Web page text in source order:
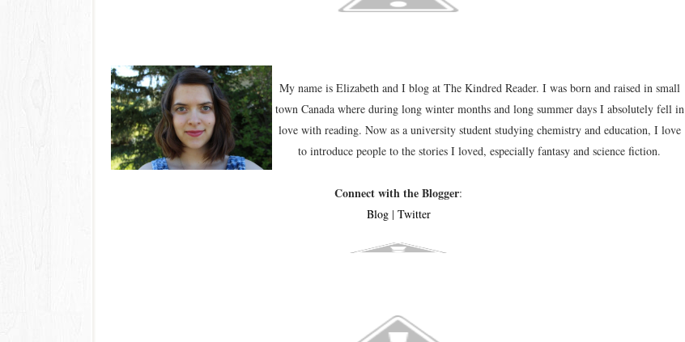
My name is Elizabeth and I blog at The Kindred Reader. I was born and raised in small
town Canada where during long winter months and long summer days I absolutely fell in
love with reading. Now as a university student studying chemistry and education, I love
to introduce people to the stories I loved, especially fantasy and science fiction.
Connect with the Blogger:
Blog| Twitter